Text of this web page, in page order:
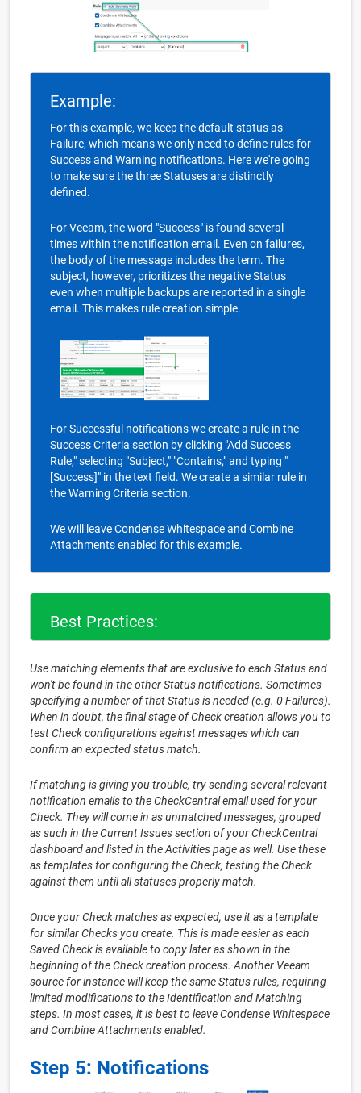
Example:
For this example, we keep the default status as
Failure, which means we only need to define rules for
Success and Warning notifications. Here we're going
to make sure the three Statuses are distinctly
defined.
For Veeam, the word "Success" is found several
times within the notification email. Even on failures,
the body of the message includes the term. The
subject, however, prioritizes the negative Status
even when multiple backups are reported in a single
email. This makes rule creation simple.
For Successful notifications we create a rule in the
Success Criteria section by clicking "Add Success
Rule," selecting "Subject," "Contains," and typing "
[Success]" in the text field. We create a similar rule in
the Warning Criteria section.
We will leave Condense Whitespace and Combine
Attachments enabled for this example.
Best Practices:
Use matching elements that are exclusive to each Status and
won't be found in the other Status notifications. Sometimes
specifying a number of that Status is needed (e.g. 0 Failures).
When in doubt, the final stage of Check creation allows you to
test Check configurations against messages which can
confirm an expected status match.
If matching is giving you trouble, try sending several relevant
notification emails to the CheckCentral email used for your
Check. They will come in as unmatched messages, grouped
as such in the Current Issues section of your CheckCentral
dashboard and listed in the Activities page as well. Use these
as templates for configuring the Check, testing the Check
against them until all statuses properly match.
Once your Check matches as expected, use it as a template
for similar Checks you create. This is made easier as each
Saved Check is available to copy later as shown in the
beginning of the Check creation process. Another Veeam
source for instance will keep the same Status rules, requiring
limited modifications to the Identification and Matching
steps. In most cases, it is best to leave Condense Whitespace
and Combine Attachments enabled.
Step 5: Notifications